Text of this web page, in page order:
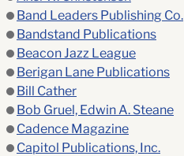
Band Leaders Publishing Co.
Bandstand Publications
Beacon Jazz League
Berigan Lane Publications
Bill Cather
Bob Gruel, Edwin A. Steane
Cadence Magazine
Capitol Publications, Inc.